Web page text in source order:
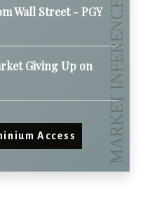
Wall Street - PGY
Giving Up on
Access